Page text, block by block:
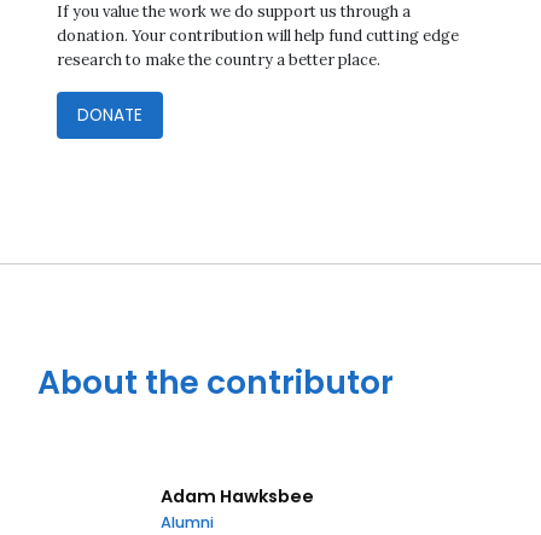
If you value the work we do support us through a
donation. Your contribution will help fund cutting edge
research to make the country a better place.
DONATE
About the contributor
Adam Hawksbee
Alumni